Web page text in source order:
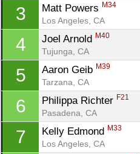
3 Matt Powers M34
Los Angeles, CA
4 Joel Arnold M40
Tujunga, CA
5 Aaron Geib M39
Tarzana, CA
6 Philippa Richter F21
Pasadena, CA
7 Kelly Edmond M33
Los Angeles, CA